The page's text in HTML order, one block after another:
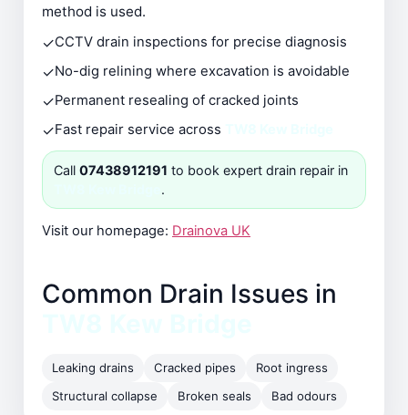
method is used.
✓CCTV drain inspections for precise diagnosis
✓No-dig relining where excavation is avoidable
✓Permanent resealing of cracked joints
✓Fast repair service across
Call 07438912191 to book expert drain repair in
.
Visit our homepage: Drainova UK
Common Drain Issues in
Leaking drains Cracked pipes
Root ingress
Structural collapse
Broken seals Bad odours